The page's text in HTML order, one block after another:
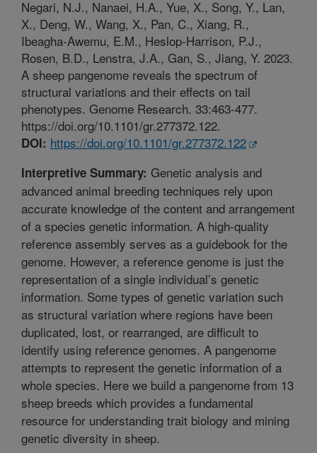
Negari, N.J., Nanaei, H.A., Yue, X., Song, Y., Lan,
X., Deng, W., Wang, X., Pan, C., Xiang, R.,
Ibeagha-Awemu, E.M., Heslop-Harrison, P.J.,
Rosen, B.D., Lenstra, J.A., Gan, S., Jiang, Y. 2023.
A sheep pangenome reveals the spectrum of
structural variations and their effects on tail
phenotypes. Genome Research. 33:463-477.
https://doi.org/10.1101/gr.277372.122.
DOI: https://doi.org/10.1101/gr.277372.122
Interpretive Summary: Genetic analysis and
advanced animal breeding techniques rely upon
accurate knowledge of the content and arrangement
of a species genetic information. A high-quality
reference assembly serves as a guidebook for the
genome. However, a reference genome is just the
representation of a single individual’s genetic
information. Some types of genetic variation such
as structural variation where regions have been
duplicated, lost, or rearranged, are difficult to
identify using reference genomes. A pangenome
attempts to represent the genetic information of a
whole species. Here we build a pangenome from 13
sheep breeds which provides a fundamental
resource for understanding trait biology and mining
genetic diversity in sheep.